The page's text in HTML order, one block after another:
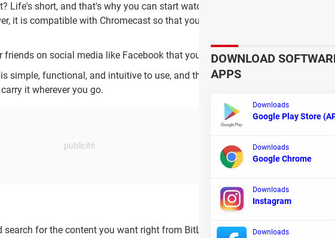
Life's short, and that's why you can start watching content from the built-in
it is compatible with Chromecast so that you can get an even more
friends on social media like Facebook that you are watching a movie.
simple, functional, and intuitive to use, and that's all that matters. Besides,
it wherever you go.
search for the content you want right from BitLord.
DOWNLOAD
APPS
Downloads
Google Play Store
Downloads
Google Chrome
Downloads
Instagram
Downloads